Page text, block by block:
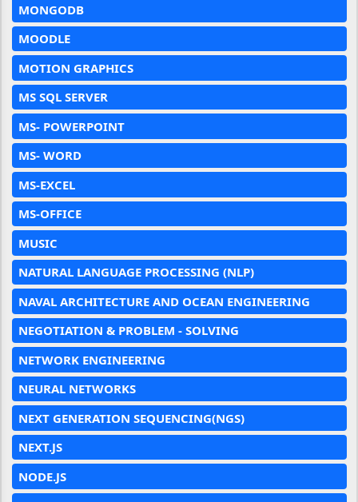
MONGODB
MOODLE
MOTION GRAPHICS
MS SQL SERVER
MS- POWERPOINT
MS- WORD
MS-EXCEL
MS-OFFICE
MUSIC
NATURAL LANGUAGE PROCESSING (NLP)
NAVAL ARCHITECTURE AND OCEAN ENGINEERING
NEGOTIATION & PROBLEM - SOLVING
NETWORK ENGINEERING
NEURAL NETWORKS
NEXT GENERATION SEQUENCING(NGS)
NEXT.JS
NODE.JS